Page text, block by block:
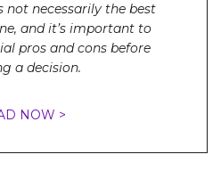
not necessarily the best
and it’s important to
pros and cons before
a decision.
NOW >